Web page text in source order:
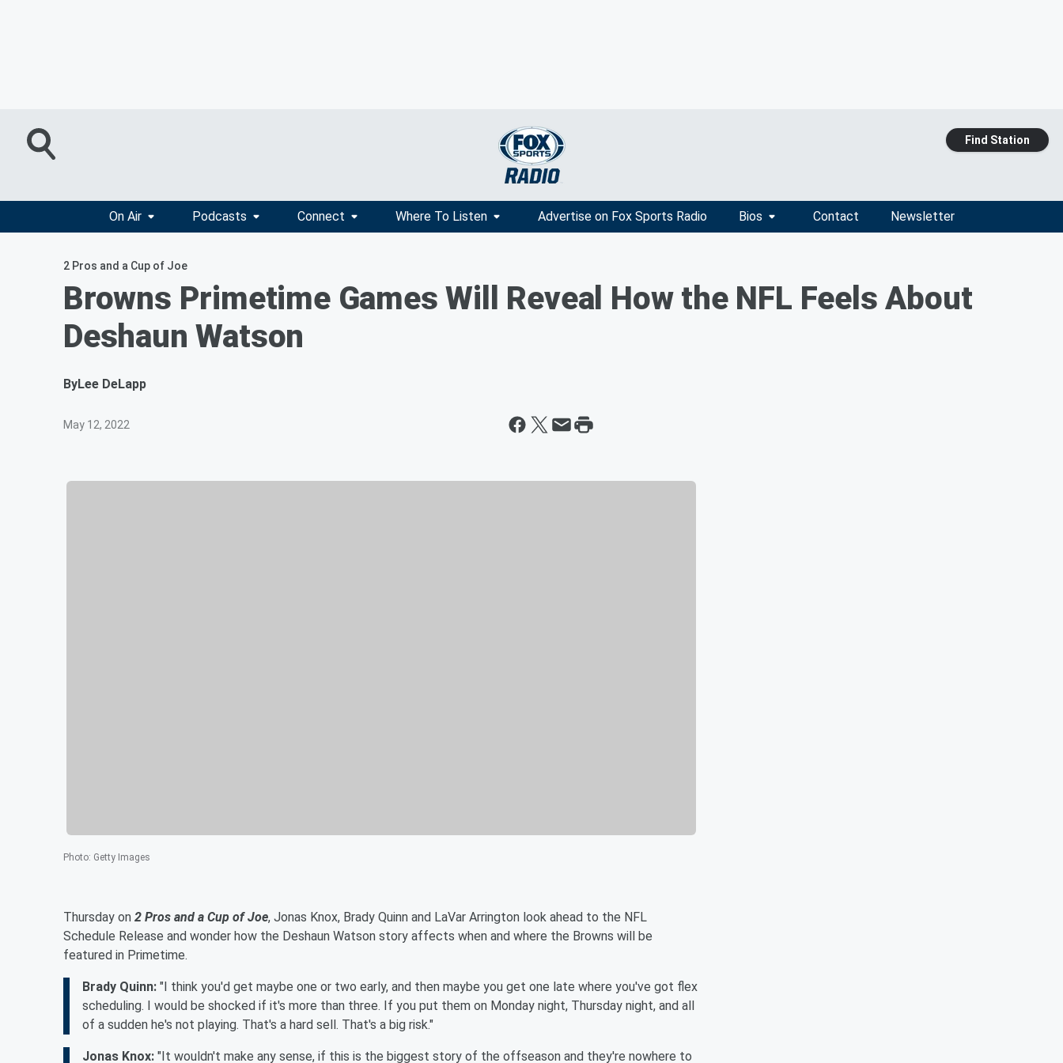
Find Station
On Air Podcasts Connect Where To Listen Advertise on Fox Sports Radio Bios Contact Newsletter
2 Pros and a Cup of Joe
Browns Primetime Games Will Reveal How the NFL Feels About
Deshaun Watson
ByLee DeLapp
May 12, 2022
Photo: Getty Images
Thursday on 2 Pros and a Cup of Joe, Jonas Knox, Brady Quinn and LaVar Arrington look ahead to the NFL
Schedule Release and wonder how the Deshaun Watson story affects when and where the Browns will be
featured in Primetime.
Brady Quinn: "I think you'd get maybe one or two early, and then maybe you get one late where you've got flex
scheduling. I would be shocked if it's more than three. If you put them on Monday night, Thursday night, and all
of a sudden he's not playing. That's a hard sell. That's a big risk."
Jonas Knox: "It wouldn't make any sense, if this is the biggest story of the offseason and they're nowhere to